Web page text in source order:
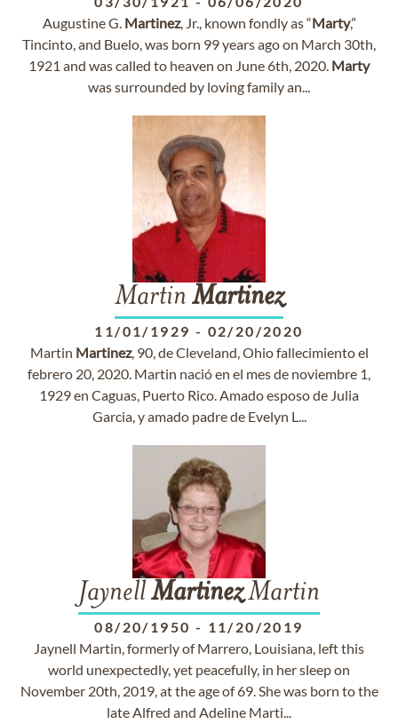
Augustine G. Martinez, Jr., known fondly as “Marty,”
Tincinto, and Buelo, was born 99 years ago on March 30th,
1921 and was called to heaven on June 6th, 2020. Marty
was surrounded by loving family an...
Martin Martinez
11/01/1929 - 02/20/2020
Martin Martinez, 90, de Cleveland, Ohio fallecimiento el
febrero 20, 2020. Martin nació en el mes de noviembre 1,
1929 en Caguas, Puerto Rico. Amado esposo de Julia
Garcia, y amado padre de Evelyn L...
JaynellMartinezMartin
08/20/1950 - 11/20/2019
Jaynell Martin, formerly of Marrero, Louisiana, left this
world unexpectedly, yet peacefully, in her sleep on
November 20th, 2019, at the age of 69. She was born to the
late Alfred and Adeline Marti...